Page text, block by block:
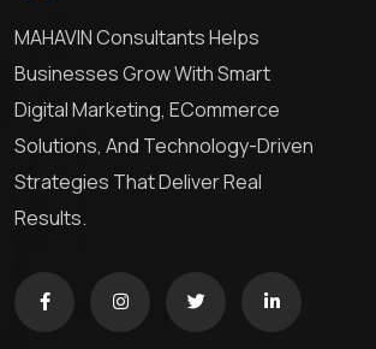
MAHAVIN Consultants Helps
Businesses Grow With Smart
Digital Marketing, ECommerce
Solutions, And Technology-Driven
Strategies That Deliver Real
Results.